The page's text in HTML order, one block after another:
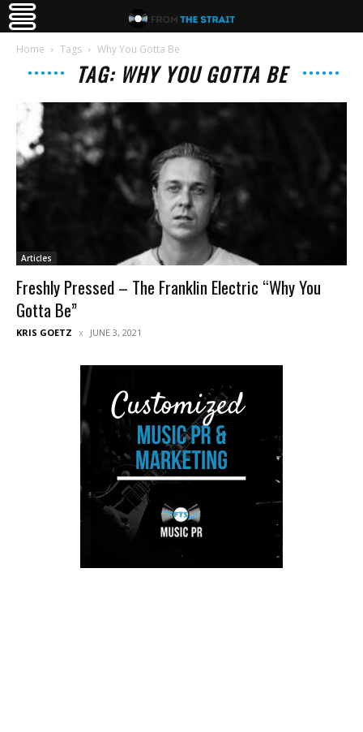
Home Tags Why You Gotta Be
TAG: WHY YOU GOTTA BE
Articles
Freshly Pressed – The Franklin Electric “Why You
Gotta Be”
KRIS GOETZ JUNE 3, 2021